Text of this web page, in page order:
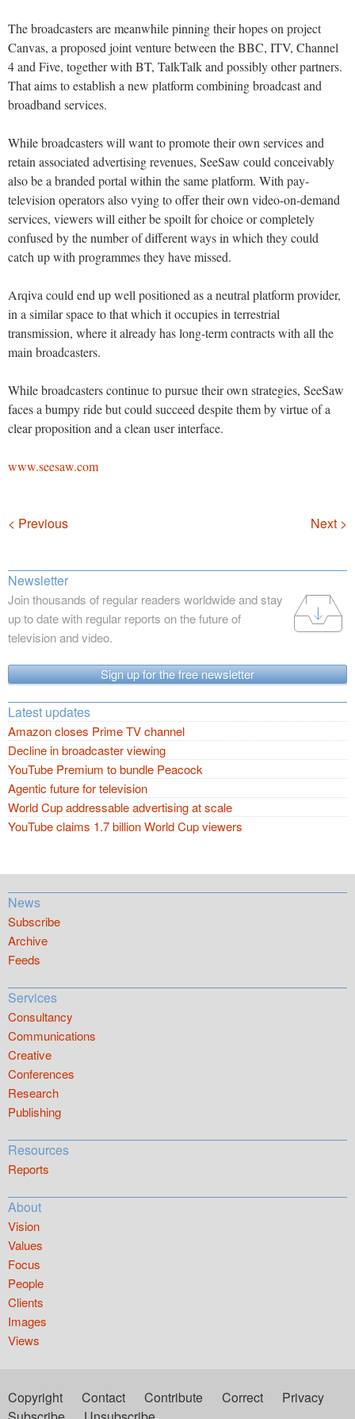
The broadcasters are meanwhile pinning their hopes on project
Canvas, a proposed joint venture between the BBC, ITV, Channel
4 and Five, together with BT, TalkTalk and possibly other partners.
That aims to establish a new platform combining broadcast and
broadband services.
While broadcasters will want to promote their own services and
retain associated advertising revenues, SeeSaw could conceivably
also be a branded portal within the same platform. With pay-
television operators also vying to offer their own video-on-demand
services, viewers will either be spoilt for choice or completely
confused by the number of different ways in which they could
catch up with programmes they have missed.
Arqiva could end up well positioned as a neutral platform provider,
in a similar space to that which it occupies in terrestrial
transmission, where it already has long-term contracts with all the
main broadcasters.
While broadcasters continue to pursue their own strategies, SeeSaw
faces a bumpy ride but could succeed despite them by virtue of a
clear proposition and a clean user interface.
www.seesaw.com
Navigation
< Previous Next >
Newsletter
Join thousands of regular readers worldwide and stay
up to date with regular reports on the future of
television and video.
Sign up for the free newsletter
Latest updates
Amazon closes Prime TV channel
Decline in broadcaster viewing
YouTube Premium to bundle Peacock
Agentic future for television
World Cup addressable advertising at scale
YouTube claims 1.7 billion World Cup viewers
News
Subscribe
Archive
Feeds
Services
Consultancy
Communications
Creative
Conferences
Research
Publishing
Resources
Reports
About
Vision
Values
Focus
People
Clients
Images
Views
Copyright Contact Contribute Correct
Privacy